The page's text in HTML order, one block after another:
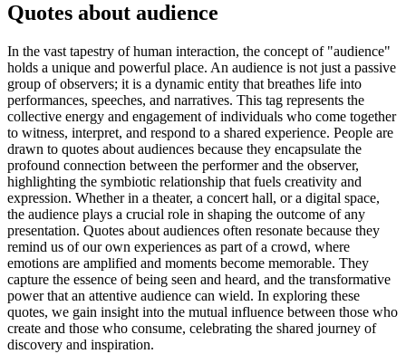
Quotes about audience
In the vast tapestry of human interaction, the concept of "audience"
holds a unique and powerful place. An audience is not just a passive
group of observers; it is a dynamic entity that breathes life into
performances, speeches, and narratives. This tag represents the
collective energy and engagement of individuals who come together
to witness, interpret, and respond to a shared experience. People are
drawn to quotes about audiences because they encapsulate the
profound connection between the performer and the observer,
highlighting the symbiotic relationship that fuels creativity and
expression. Whether in a theater, a concert hall, or a digital space,
the audience plays a crucial role in shaping the outcome of any
presentation. Quotes about audiences often resonate because they
remind us of our own experiences as part of a crowd, where
emotions are amplified and moments become memorable. They
capture the essence of being seen and heard, and the transformative
power that an attentive audience can wield. In exploring these
quotes, we gain insight into the mutual influence between those who
create and those who consume, celebrating the shared journey of
discovery and inspiration.